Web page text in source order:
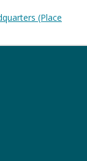
(Place